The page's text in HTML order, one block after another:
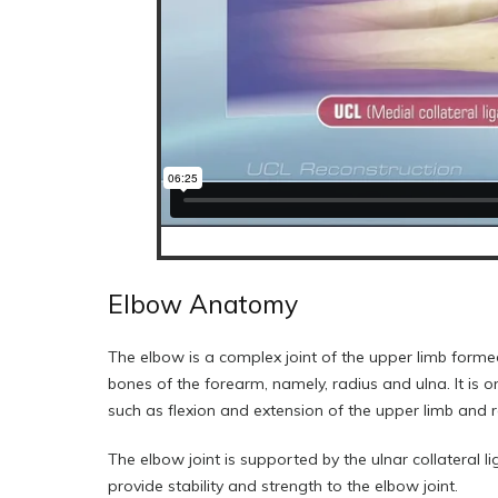
Elbow Anatomy
The elbow is a complex joint of the upper limb
bones of the forearm, namely, radius and ulna. It is
such as flexion and extension of the upper limb
The elbow joint is supported by the ulnar collateral
provide stability and strength to the elbow joint.